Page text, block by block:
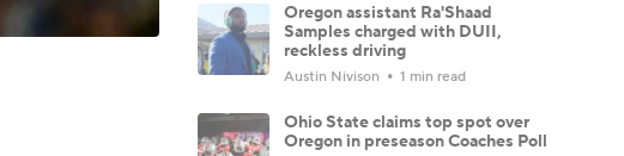
Oregon assistant Ra'Shaad
Samples charged with DUII,
reckless driving
Austin Nivison 1 min read
Ohio State claims top spot over
Oregon in preseason Coaches Poll